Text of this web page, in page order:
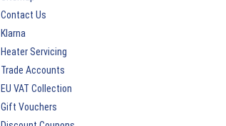
Contact Us
Klarna
Heater Servicing
Trade Accounts
EU VAT Collection
Gift Vouchers